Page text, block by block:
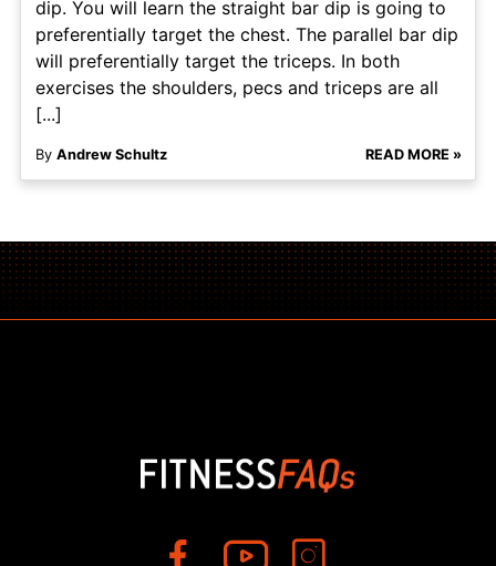
dip. You will learn the straight bar dip is going to
preferentially target the chest. The parallel bar dip
will preferentially target the triceps. In both
exercises the shoulders, pecs and triceps are all
[...]
By Andrew Schultz READ MORE »